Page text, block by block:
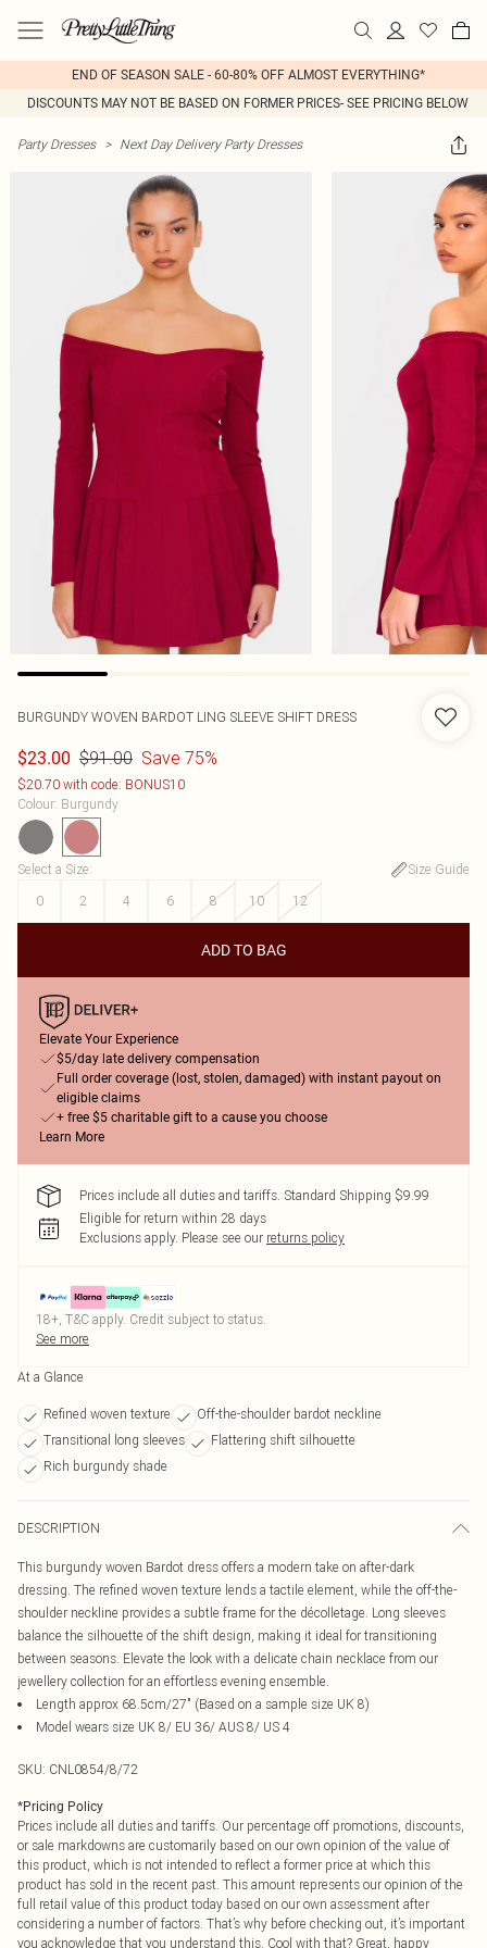
END OF SEASON SALE - 60-80% OFF ALMOST EVERYTHING*
DISCOUNTS MAY NOT BE BASED ON FORMER PRICES- SEE PRICING BELOW
Party Dresses > Next Day Delivery Party Dresses
BURGUNDY WOVEN BARDOT LING SLEEVE SHIFT DRESS
$23.00 $91.00 Save 75%
$20.70 with code: BONUS10
Colour: Burgundy
Select a Size:
Size Guide
0
2 4 6 8 10 12
ADD TO BAG
Elevate Your Experience
$5/day late delivery compensation
Full order coverage (lost, stolen, damaged) with instant payout on
eligible claims
+ free $5 charitable gift to a cause you choose
Learn More
Prices include all duties and tariffs. Standard Shipping $9.99
Eligible for return within 28 days
Exclusions apply. Please see our returns policy
18+, T&C apply. Credit subject to status.
See more
At a Glance
Refined woven texture
Off-the-shoulder bardot neckline
Transitional long sleeves
Flattering shift silhouette
Rich burgundy shade
DESCRIPTION
This burgundy woven Bardot dress offers a modern take on after-dark
dressing. The refined woven texture lends a tactile element, while the off-the-
shoulder neckline provides a subtle frame for the décolletage. Long sleeves
balance the silhouette of the shift design, making it ideal for transitioning
between seasons. Elevate the look with a delicate chain necklace from our
jewellery collection for an effortless evening ensemble.
Length approx 68.5cm/27" (Based on a sample size UK 8)
Model wears size UK 8/ EU 36/ AUS 8/ US 4
SKU: CNL0854/8/72
*Pricing Policy
Prices include all duties and tariffs. Our percentage off promotions, discounts,
or sale markdowns are customarily based on our own opinion of the value of
this product, which is not intended to reflect a former price at which this
product has sold in the recent past. This amount represents our opinion of the
full retail value of this product today based on our own assessment after
considering a number of factors. That’s why before checking out, it’s important
you acknowledge that you understand this. Cool with that? Great, happy